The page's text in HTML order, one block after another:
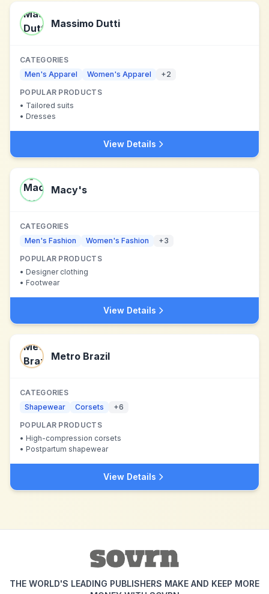
Massimo Dutti
CATEGORIES
Men's Apparel
Women's Apparel +2
POPULAR PRODUCTS
• Tailored suits
• Dresses
View Details
Macy's
CATEGORIES
Men's Fashion
Women's Fashion +3
POPULAR PRODUCTS
• Designer clothing
• Footwear
View Details
Metro Brazil
CATEGORIES
Shapewear
Corsets +6
POPULAR PRODUCTS
• High-compression corsets
• Postpartum shapewear
View Details
THE WORLD'S LEADING PUBLISHERS MAKE AND KEEP MORE